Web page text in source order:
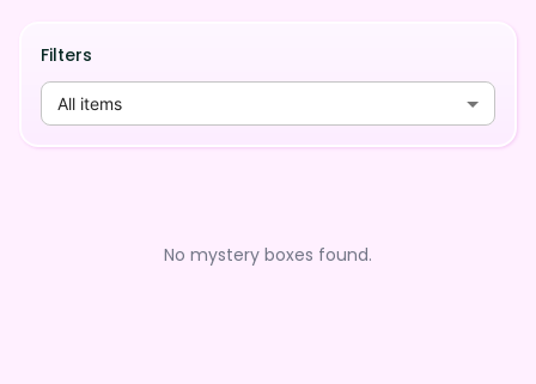
Filters
All items
No mystery boxes found.